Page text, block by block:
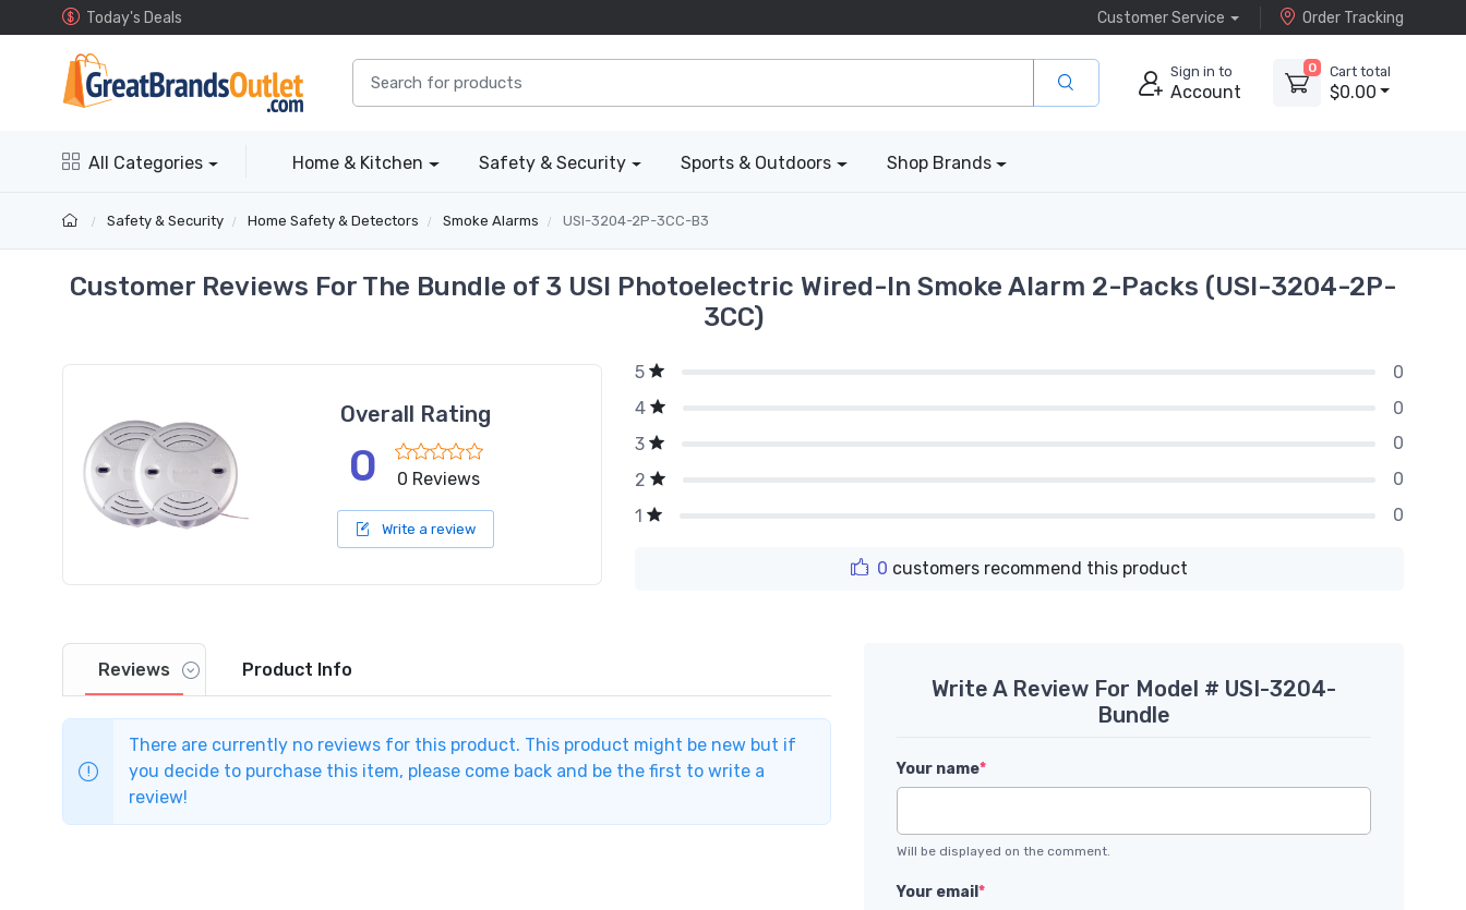
Today's Deals Customer Service Order Tracking
Sign in to
Account
0 Cart total
$0.00
All Categories Home & Kitchen Safety & Security Sports & Outdoors Shop Brands
Safety & Security Home Safety & Detectors Smoke Alarms USI-3204-2P-3CC-B3
Customer Reviews For The Bundle of 3 USI Photoelectric Wired-In Smoke Alarm 2-Packs (USI-3204-2P-
3CC)
Overall Rating
0 0 Reviews
Write a review
5
0
4
0
3
0
2
0
1
0
0 customers recommend this product
Reviews Product Info
There are currently no reviews for this product. This product might be new but if
you decide to purchase this item, please come back and be the first to write a
review!
Write A Review For Model # USI-3204-
Bundle
Your name*
Will be displayed on the comment.
Your email *